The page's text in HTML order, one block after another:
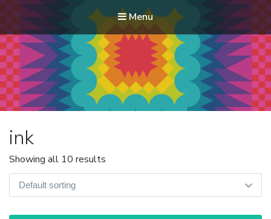
Menu
Modern Quilt Club
Clubs and weekend retreats for the discerning quilter
ink
Showing all 10 results